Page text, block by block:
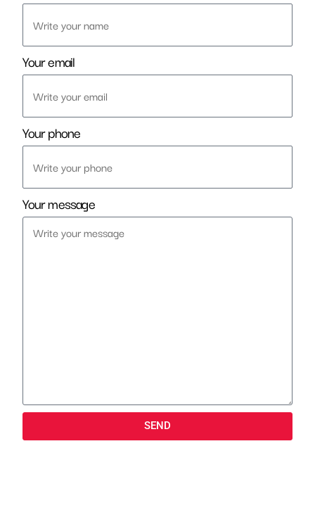
Your email
Your phone
Your message
SEND